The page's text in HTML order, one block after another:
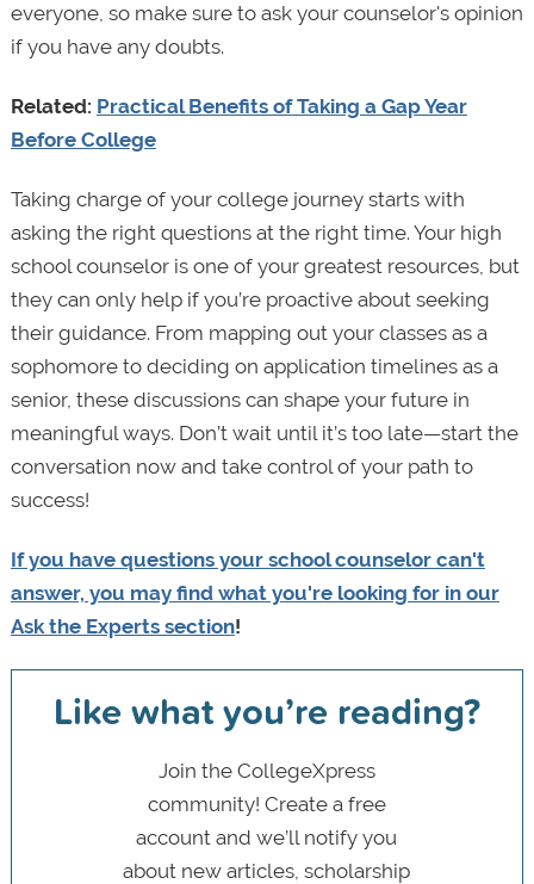
everyone, so make sure to ask your counselor's opinion
if you have any doubts.
Related: Practical Benefits of Taking a Gap Year
Before College
Taking charge of your college journey starts with
asking the right questions at the right time. Your high
school counselor is one of your greatest resources, but
they can only help if you’re proactive about seeking
their guidance. From mapping out your classes as a
sophomore to deciding on application timelines as a
senior, these discussions can shape your future in
meaningful ways. Don’t wait until it’s too late—start the
conversation now and take control of your path to
success!
If you have questions your school counselor can't
answer, you may find what you're looking for in our
Ask the Experts section!
Like what you’re reading?
Join the CollegeXpress
community! Create a free
account and we’ll notify you
about new articles, scholarship